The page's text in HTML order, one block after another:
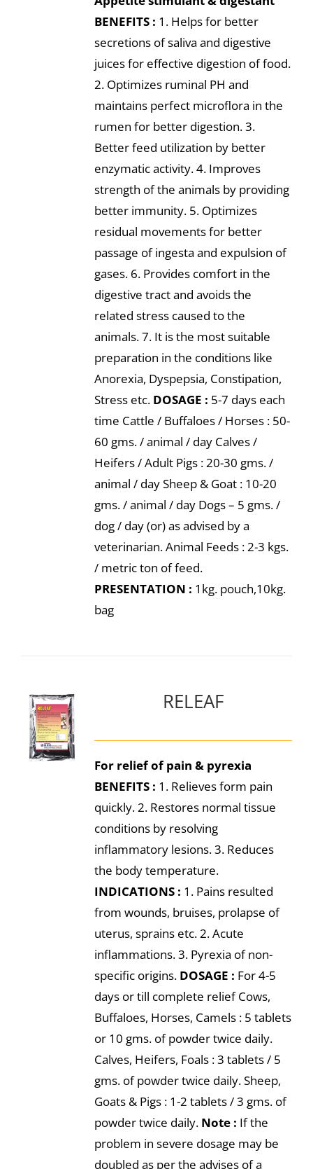
BENEFITS : 1. Helps for better
secretions of saliva and digestive
juices for effective digestion of food.
2. Optimizes ruminal PH and
maintains perfect microflora in the
rumen for better digestion. 3.
Better feed utilization by better
enzymatic activity. 4. Improves
strength of the animals by providing
better immunity. 5. Optimizes
residual movements for better
passage of ingesta and expulsion of
gases. 6. Provides comfort in the
digestive tract and avoids the
related stress caused to the
animals. 7. It is the most suitable
preparation in the conditions like
Anorexia, Dyspepsia, Constipation,
Stress etc. DOSAGE : 5-7 days each
time Cattle / Buffaloes / Horses : 50-
60 gms. / animal / day Calves /
Heifers / Adult Pigs : 20-30 gms. /
animal / day Sheep & Goat : 10-20
gms. / animal / day Dogs – 5 gms. /
dog / day (or) as advised by a
veterinarian. Animal Feeds : 2-3 kgs.
/ metric ton of feed.
PRESENTATION : 1kg. pouch,10kg.
bag
RELEAF
For relief of pain & pyrexia
BENEFITS : 1. Relieves form pain
quickly. 2. Restores normal tissue
conditions by resolving
inflammatory lesions. 3. Reduces
the body temperature.
INDICATIONS : 1. Pains resulted
from wounds, bruises, prolapse of
uterus, sprains etc. 2. Acute
inflammations. 3. Pyrexia of non-
specific origins. DOSAGE : For 4-5
days or till complete relief Cows,
Buffaloes, Horses, Camels : 5 tablets
or 10 gms. of powder twice daily.
Calves, Heifers, Foals : 3 tablets / 5
gms. of powder twice daily. Sheep,
Goats & Pigs : 1-2 tablets / 3 gms. of
powder twice daily. Note : If the
problem in severe dosage may be
doubled as per the advises of a